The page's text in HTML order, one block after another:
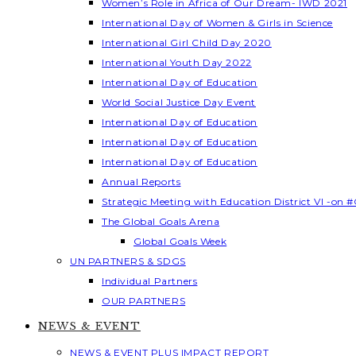
Women’s Role in Africa of Our Dream- IWD 2021
International Day of Women & Girls in Science
International Girl Child Day 2020
International Youth Day 2022
International Day of Education
World Social Justice Day Event
International Day of Education
International Day of Education
International Day of Education
Annual Reports
Strategic Meeting with Education District VI -on
The Global Goals Arena
Global Goals Week
UN PARTNERS & SDGS
Individual Partners
OUR PARTNERS
NEWS & EVENT
NEWS & EVENT PLUS IMPACT REPORT